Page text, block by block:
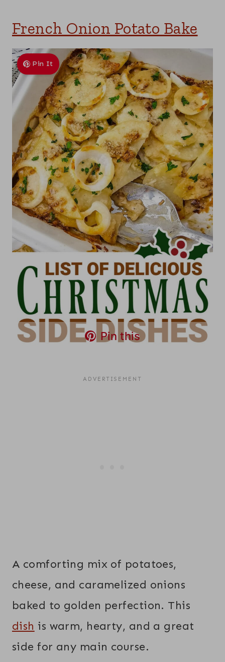
French Onion Potato Bake
Pin It
Pin this
A comforting mix of potatoes,
cheese, and caramelized onions
baked to golden perfection. This
dish is warm, hearty, and a great
side for any main course.